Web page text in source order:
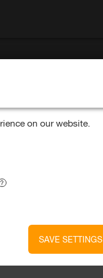
on our website.
SAVE SETTINGS